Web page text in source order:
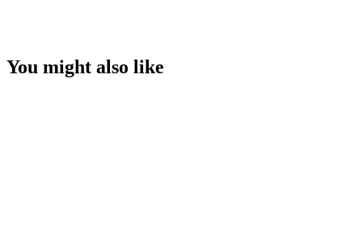
You might also like